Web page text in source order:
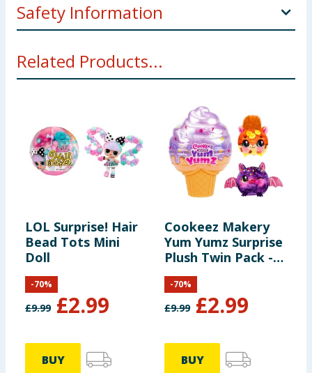
Safety Information
Small parts - choking hazard.
Related Products...
LOL Surprise! Hair
Bead Tots Mini
Doll
£9.99 £2.99
-70%
BUY
Cookeez Makery
Yum Yumz Surprise
Plush Twin Pack -
Series 2
£9.99 £2.99
-70%
BUY